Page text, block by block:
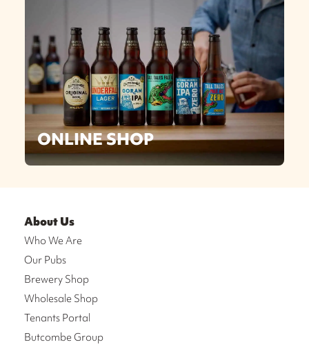
ONLINE SHOP
About Us
Who We Are
Our Pubs
Brewery Shop
Wholesale Shop
Tenants Portal
Butcombe Group